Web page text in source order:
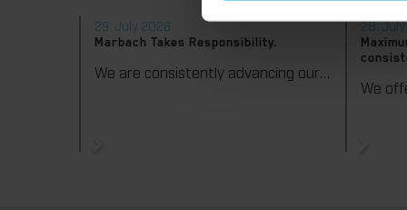
29. July 2026
Marbach Takes Responsibility.
We are consistently advancing our commitment to sustainability. With the publication of our fourth sustainability report, we once again document our progress toward sustainable corporate management.
28.